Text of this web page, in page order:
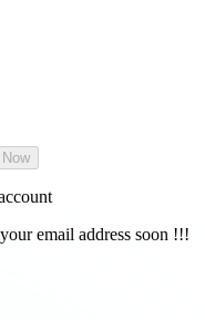
email address soon !!!